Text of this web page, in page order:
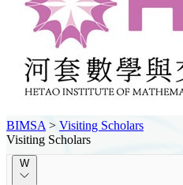
BIMSA > Visiting Scholars
Visiting Scholars
W